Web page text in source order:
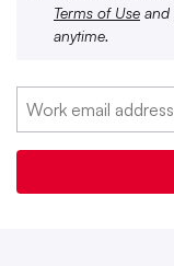
Terms of Use and
anytime.